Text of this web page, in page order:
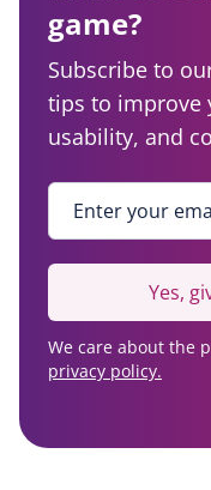
game?
Subscribe to
tips to improve
usability, and
Enter your email
Yes,
We care about the
privacy policy.